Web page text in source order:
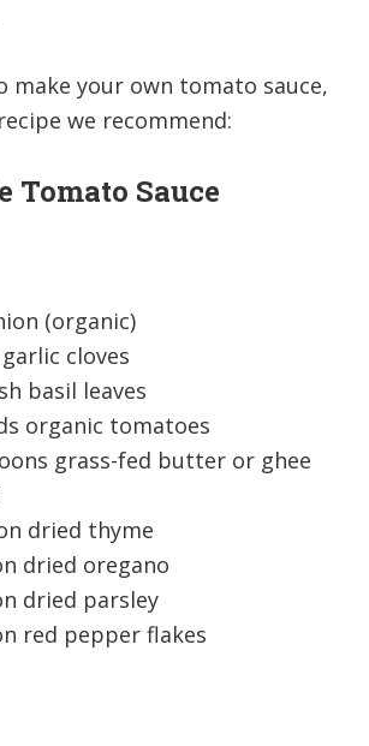
make your own tomato sauce,
we recommend:
Tomato Sauce
(organic)
cloves
basil leaves
organic tomatoes
grass-fed butter or ghee
dried thyme
dried oregano
dried parsley
red pepper flakes